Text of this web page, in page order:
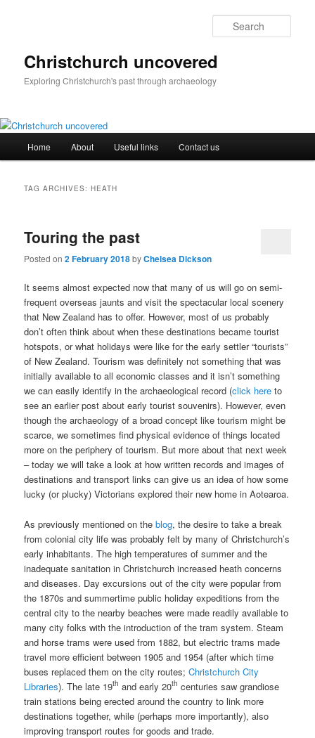
Christchurch uncovered
Exploring Christchurch's past through archaeology
Home About Useful links Contact us
TAG ARCHIVES:HEATH
Touring the past
Posted on2 February 2018byChelsea Dickson
It seems almost expected now that many of us will go on semi-
frequent overseas jaunts and visit the spectacular local scenery
that New Zealand has to offer. However, most of us probably
don’t often think about when these destinations became tourist
hotspots, or what holidays were like for the early settler “tourists”
of New Zealand. Tourism was definitely not something that was
initially available to all economic classes and it isn’t something
we can easily identify in the archaeological record (click here to
see an earlier post about early tourist souvenirs). However, even
though the archaeology of a broad concept like tourism might be
scarce, we sometimes find physical evidence of things located
more on the periphery of tourism. But more about that next week
– today we will take a look at how written records and images of
destinations and transport links can give us an idea of how some
lucky (or plucky) Victorians explored their new home in Aotearoa.
As previously mentioned on theblog, the desire to take a break
from colonial city life was probably felt by many of Christchurch’s
early inhabitants. The high temperatures of summer and the
inadequate sanitation in Christchurch increased heath concerns
and diseases. Day excursions out of the city were popular from
the 1870s and summertime public holiday expeditions from the
central city to the nearby beaches were made readily available to
many city folks with the introduction of the tram system. Steam
and horse trams were used from 1882, but electric trams made
travel more efficient between 1905 and 1954 (after which time
buses replaced them on the city routes;Christchurch City
Libraries). The late 19th and early 20th centuries saw grandiose
train stations being erected around the country to link more
destinations together, while (perhaps more importantly), also
improving transport routes for goods and trade.